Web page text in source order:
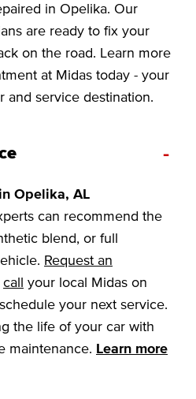
in Opelika. Our
are ready to fix your
on the road. Learn more
at Midas today - your
and service destination.
-
Opelika, AL
can recommend the
blend, or full
Request an
call your local Midas on
your next service.
the life of your car with
maintenance. Learn more